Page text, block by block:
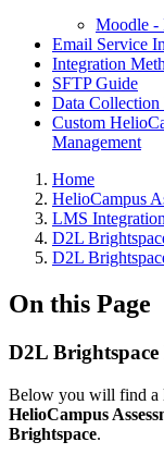
Moodle -
Email Service
Integration
SFTP Guide
Data Collection
Custom
Management
Breadcrumbs
Home
HelioCampus
LMS
D2L
D2L
On this Page
D2L
Below you will find a
HelioCampus
Brightspace.